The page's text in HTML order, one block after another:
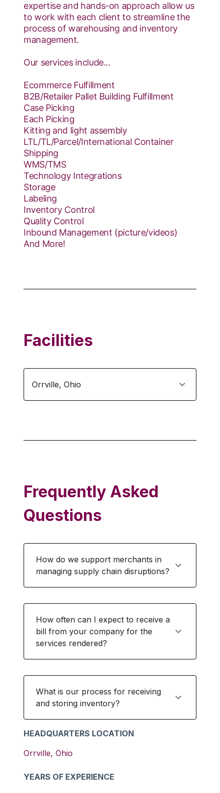
HEADQUARTERS LOCATION
Orrville, Ohio
YEARS OF EXPERIENCE
expertise and hands-on approach allow us
to work with each client to streamline the
process of warehousing and inventory
management.
Our services include...
Ecommerce Fulfillment
B2B/Retailer Pallet Building Fulfillment
Case Picking
Each Picking
Kitting and light assembly
LTL/TL/Parcel/International Container
Shipping
WMS/TMS
Technology Integrations
Storage
Labeling
Inventory Control
Quality Control
Inbound Management (picture/videos)
And More!
Facilities
Orrville, Ohio
Frequently Asked
Questions
How do we support merchants in
managing supply chain disruptions?
How often can I expect to receive a
bill from your company for the
services rendered?
What is our process for receiving
and storing inventory?